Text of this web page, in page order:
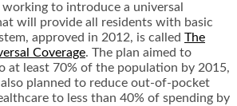
to introduce a universal
will provide all residents with basic
approved in 2012, is called The
Coverage. The plan aimed to
at least 70% of the population by 2015,
planned to reduce out-of-pocket
to less than 40% of spending by